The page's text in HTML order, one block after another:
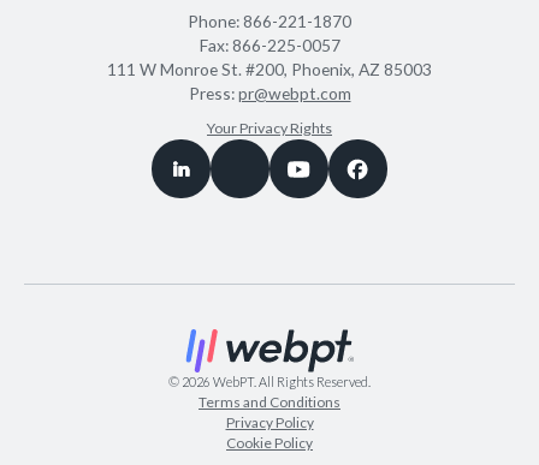
Phone:866-221-1870
Fax:866-225-0057
111 W Monroe St. #200, Phoenix, AZ 85003
Press:pr@webpt.com
Your Privacy Rights
© 2026 WebPT. All Rights Reserved.
Terms and Conditions
Privacy Policy
Cookie Policy